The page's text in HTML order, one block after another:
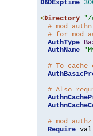
DBDExptime
<Directory "/
#
# for
AuthType
AuthName
# To cache
# Also
#
Require